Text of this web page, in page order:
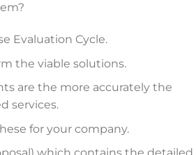
Evaluation Cycle.
the viable solutions.
are the more accurately the
services.
for your company.